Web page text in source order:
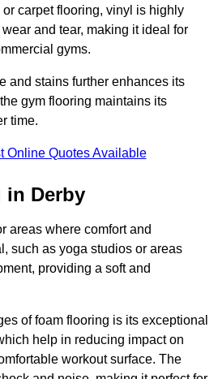
carpet flooring, vinyl is highly
and tear, making it ideal for
gyms.
and stains further enhances its
gym flooring maintains its
time.
Online Quotes Available
in Derby
areas where comfort and
such as yoga studios or areas
providing a soft and
of foam flooring is its exceptional
help in reducing impact on
workout surface. The